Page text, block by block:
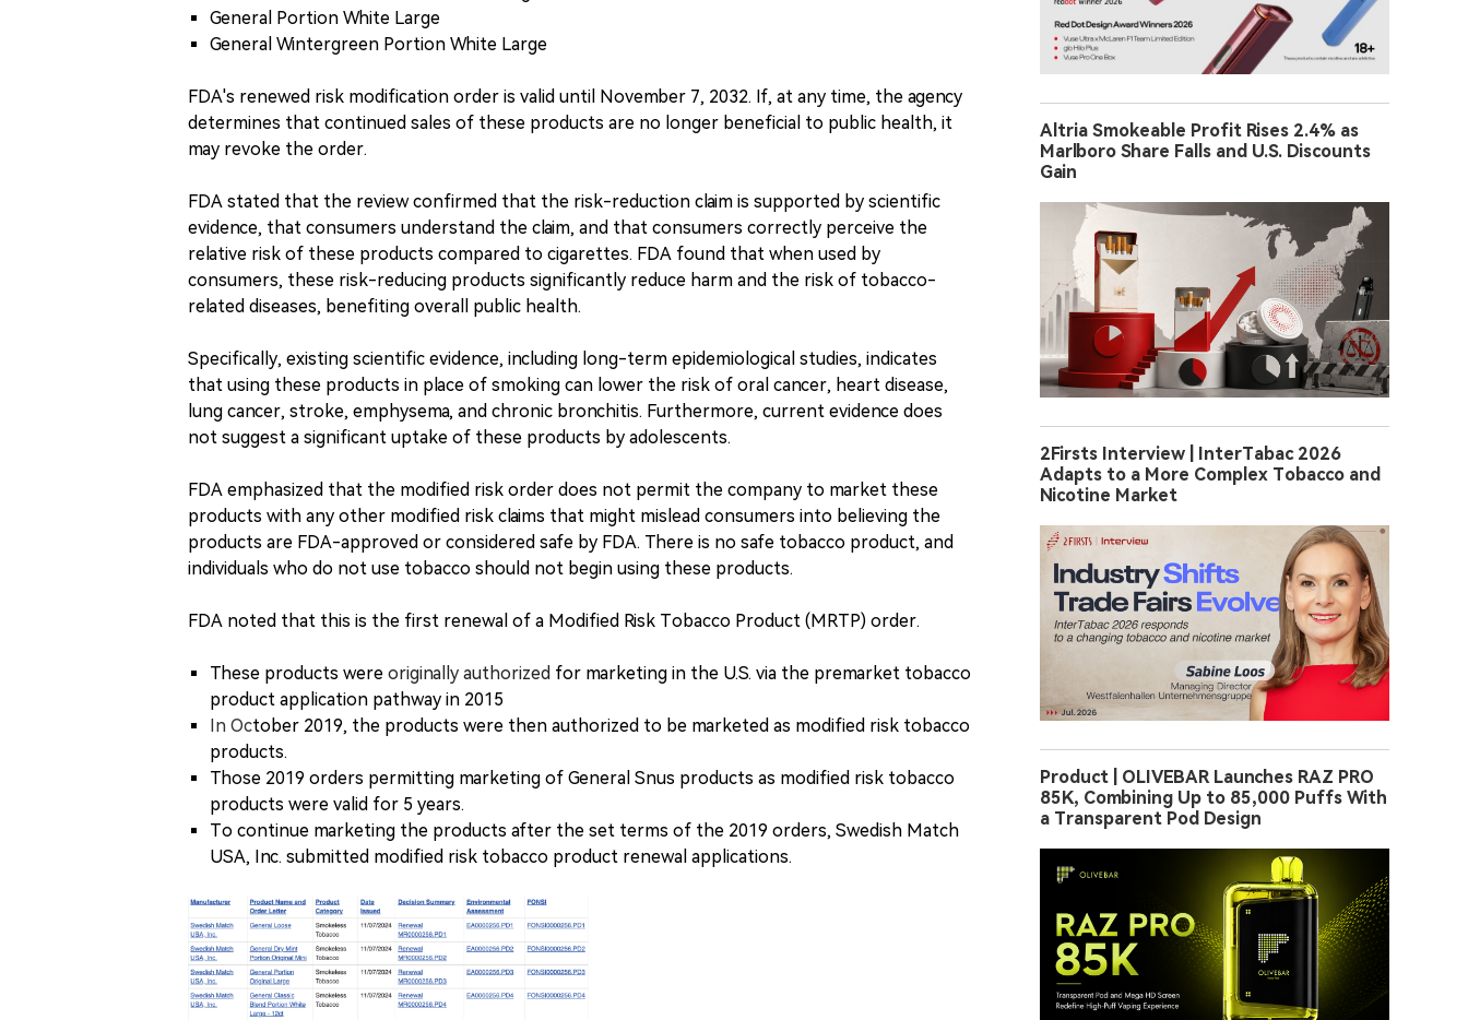
General Portion White Large
General Wintergreen Portion White Large
FDA's renewed risk modification order is valid until November 7, 2032. If, at any time, the agency
determines that continued sales of these products are no longer beneficial to public health, it
may revoke the order.
FDA stated that the review confirmed that the risk-reduction claim is supported by scientific
evidence, that consumers understand the claim, and that consumers correctly perceive the
relative risk of these products compared to cigarettes. FDA found that when used by
consumers, these risk-reducing products significantly reduce harm and the risk of tobacco-
related diseases, benefiting overall public health.
Specifically, existing scientific evidence, including long-term epidemiological studies, indicates
that using these products in place of smoking can lower the risk of oral cancer, heart disease,
lung cancer, stroke, emphysema, and chronic bronchitis. Furthermore, current evidence does
not suggest a significant uptake of these products by adolescents.
FDA emphasized that the modified risk order does not permit the company to market these
products with any other modified risk claims that might mislead consumers into believing the
products are FDA-approved or considered safe by FDA. There is no safe tobacco product, and
individuals who do not use tobacco should not begin using these products.
FDA noted that this is the first renewal of a Modified Risk Tobacco Product (MRTP) order.
These products were originally authorized for marketing in the U.S. via the premarket tobacco
product application pathway in 2015
In October 2019, the products were then authorized to be marketed as modified risk tobacco
products.
Those 2019 orders permitting marketing of General Snus products as modified risk tobacco
products were valid for 5 years.
To continue marketing the products after the set terms of the 2019 orders, Swedish Match
USA, Inc. submitted modified risk tobacco product renewal applications.
Altria Smokeable Profit Rises 2.4% as
Marlboro Share Falls and U.S. Discounts
Gain
2Firsts Interview | InterTabac 2026
Adapts to a More Complex Tobacco and
Nicotine Market
Product | OLIVEBAR Launches RAZ PRO
85K, Combining Up to 85,000 Puffs With
a Transparent Pod Design